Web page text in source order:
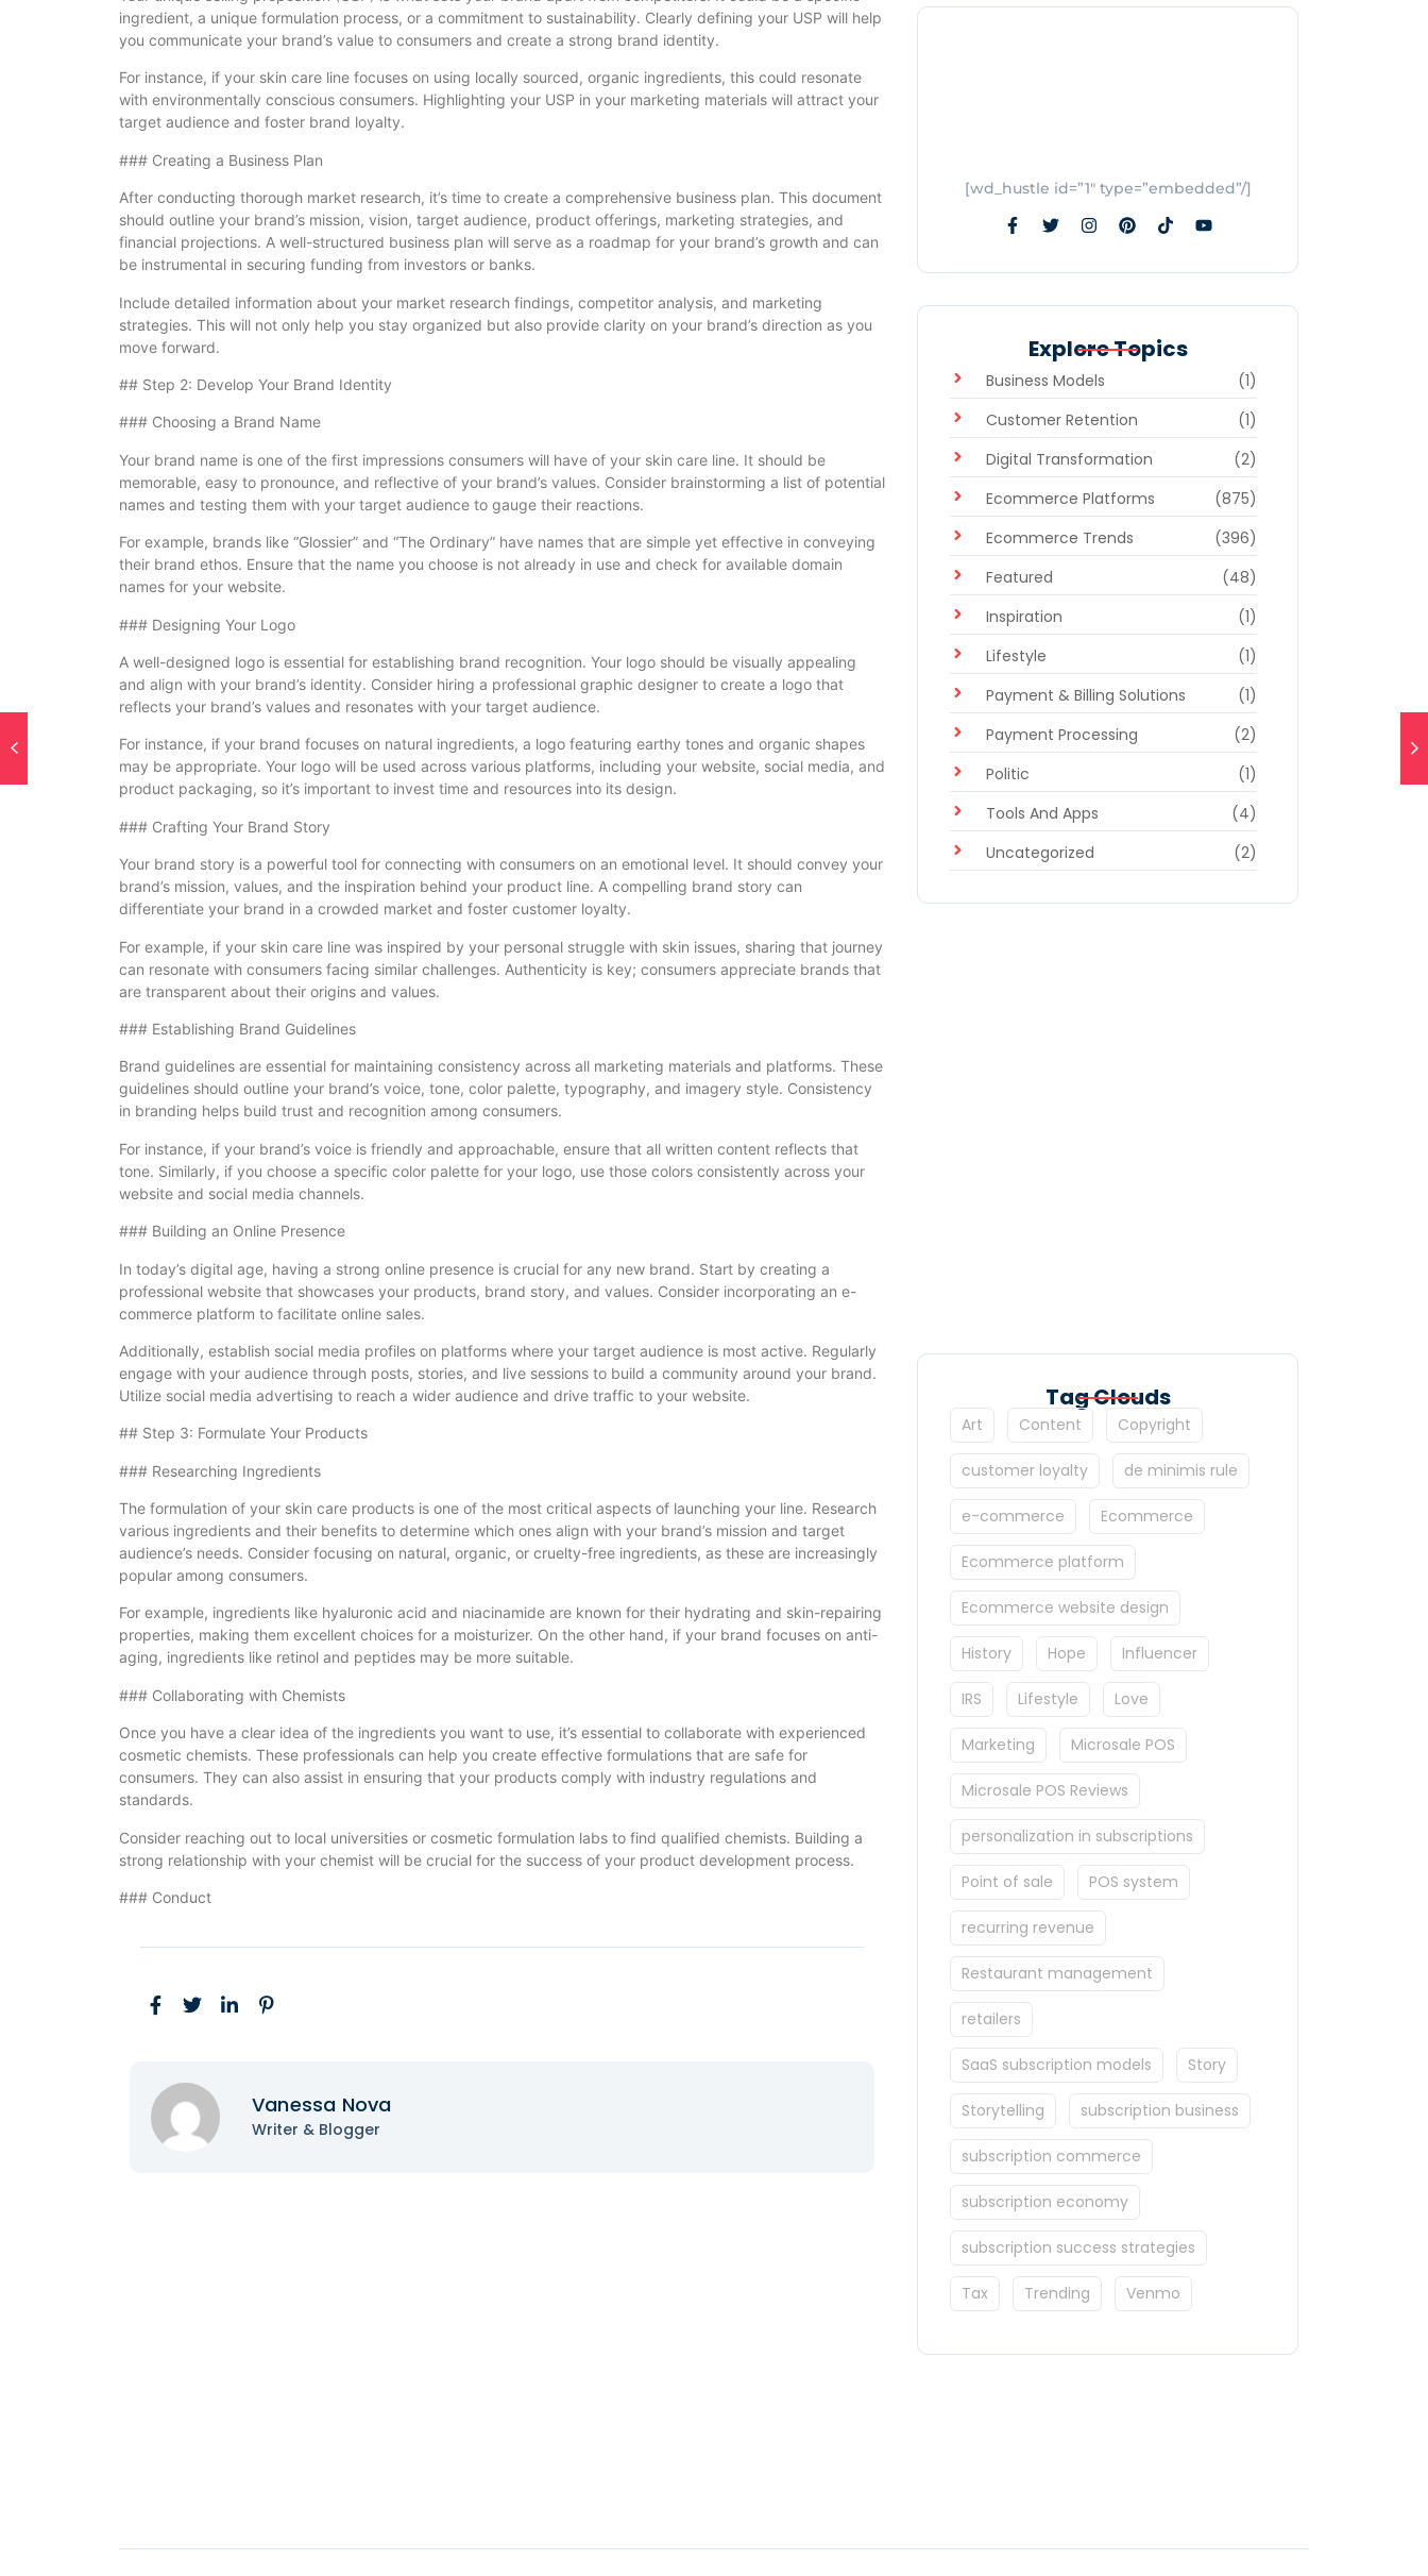
ingredient, a unique formulation process, or a commitment to sustainability. Clearly defining your USP will help
you communicate your brand’s value to consumers and create a strong brand identity.
For instance, if your skin care line focuses on using locally sourced, organic ingredients, this could resonate
with environmentally conscious consumers. Highlighting your USP in your marketing materials will attract your
target audience and foster brand loyalty.
### Creating a Business Plan
After conducting thorough market research, it’s time to create a comprehensive business plan. This document
should outline your brand’s mission, vision, target audience, product offerings, marketing strategies, and
financial projections. A well-structured business plan will serve as a roadmap for your brand’s growth and can
be instrumental in securing funding from investors or banks.
Include detailed information about your market research findings, competitor analysis, and marketing
strategies. This will not only help you stay organized but also provide clarity on your brand’s direction as you
move forward.
## Step 2: Develop Your Brand Identity
### Choosing a Brand Name
Your brand name is one of the first impressions consumers will have of your skin care line. It should be
memorable, easy to pronounce, and reflective of your brand’s values. Consider brainstorming a list of potential
names and testing them with your target audience to gauge their reactions.
For example, brands like “Glossier” and “The Ordinary” have names that are simple yet effective in conveying
their brand ethos. Ensure that the name you choose is not already in use and check for available domain
names for your website.
### Designing Your Logo
A well-designed logo is essential for establishing brand recognition. Your logo should be visually appealing
and align with your brand’s identity. Consider hiring a professional graphic designer to create a logo that
reflects your brand’s values and resonates with your target audience.
For instance, if your brand focuses on natural ingredients, a logo featuring earthy tones and organic shapes
may be appropriate. Your logo will be used across various platforms, including your website, social media, and
product packaging, so it’s important to invest time and resources into its design.
### Crafting Your Brand Story
Your brand story is a powerful tool for connecting with consumers on an emotional level. It should convey your
brand’s mission, values, and the inspiration behind your product line. A compelling brand story can
differentiate your brand in a crowded market and foster customer loyalty.
For example, if your skin care line was inspired by your personal struggle with skin issues, sharing that journey
can resonate with consumers facing similar challenges. Authenticity is key; consumers appreciate brands that
are transparent about their origins and values.
### Establishing Brand Guidelines
Brand guidelines are essential for maintaining consistency across all marketing materials and platforms. These
guidelines should outline your brand’s voice, tone, color palette, typography, and imagery style. Consistency
in branding helps build trust and recognition among consumers.
For instance, if your brand’s voice is friendly and approachable, ensure that all written content reflects that
tone. Similarly, if you choose a specific color palette for your logo, use those colors consistently across your
website and social media channels.
### Building an Online Presence
In today’s digital age, having a strong online presence is crucial for any new brand. Start by creating a
professional website that showcases your products, brand story, and values. Consider incorporating an e-
commerce platform to facilitate online sales.
Additionally, establish social media profiles on platforms where your target audience is most active. Regularly
engage with your audience through posts, stories, and live sessions to build a community around your brand.
Utilize social media advertising to reach a wider audience and drive traffic to your website.
## Step 3: Formulate Your Products
### Researching Ingredients
The formulation of your skin care products is one of the most critical aspects of launching your line. Research
various ingredients and their benefits to determine which ones align with your brand’s mission and target
audience’s needs. Consider focusing on natural, organic, or cruelty-free ingredients, as these are increasingly
popular among consumers.
For example, ingredients like hyaluronic acid and niacinamide are known for their hydrating and skin-repairing
properties, making them excellent choices for a moisturizer. On the other hand, if your brand focuses on anti-
aging, ingredients like retinol and peptides may be more suitable.
### Collaborating with Chemists
Once you have a clear idea of the ingredients you want to use, it’s essential to collaborate with experienced
cosmetic chemists. These professionals can help you create effective formulations that are safe for
consumers. They can also assist in ensuring that your products comply with industry regulations and
standards.
Consider reaching out to local universities or cosmetic formulation labs to find qualified chemists. Building a
strong relationship with your chemist will be crucial for the success of your product development process.
### Conduct
Vanessa Nova
Writer & Blogger
[wd_hustle id=”1″ type=”embedded”/]
Explore Topics
Business Models
(1)
Customer Retention
(1)
Digital Transformation
(2)
Ecommerce Platforms
(875)
Ecommerce Trends
(396)
Featured
(48)
Inspiration
(1)
Lifestyle
(1)
Payment & Billing Solutions
(1)
Payment Processing
(2)
Politic
(1)
Tools And Apps
(4)
Uncategorized
(2)
Tag Clouds
Art Content Copyright
customer loyalty de minimis rule
e-commerce Ecommerce
Ecommerce platform
Ecommerce website design
History Hope Influencer
IRS Lifestyle Love
Marketing Microsale POS
Microsale POS Reviews
personalization in subscriptions
Point of sale POS system
recurring revenue
Restaurant management
retailers
SaaS subscription models Story
Storytelling subscription business
subscription commerce
subscription economy
subscription success strategies
Tax Trending Venmo